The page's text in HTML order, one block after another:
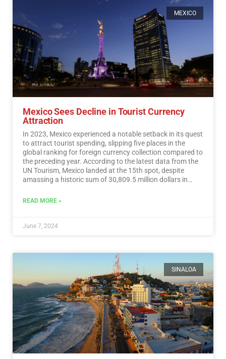
MEXICO
Mexico Sees Decline in Tourist Currency
Attraction
In 2023, Mexico experienced a notable setback in its quest
to attract tourist spending, slipping five places in the
global ranking for foreign currency collection compared to
the preceding year. According to the latest data from the
UN Tourism, Mexico landed at the 15th spot, despite
amassing a historic sum of 30,809.5 million dollars in
READ MORE »
June 7, 2024
SINALOA